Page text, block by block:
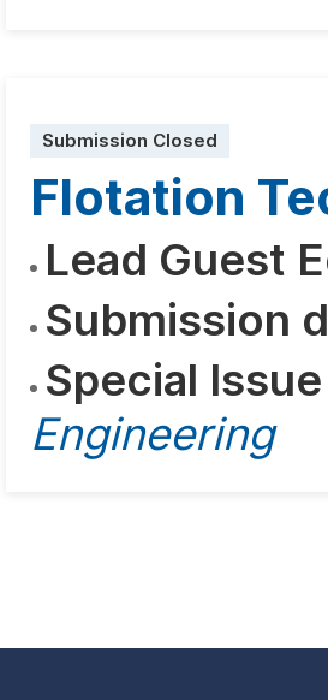
Submission Closed
Flotation
Lead Guest
Submission
Special
Engineering